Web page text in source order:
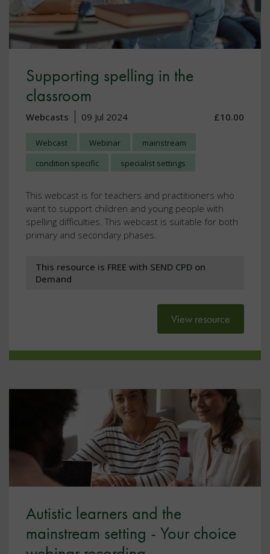
Supporting spelling in the
classroom
Webcasts 09 Jul 2024 £10.00
Webcast Webinar
mainstream
condition specific
specialist settings
This webcast is for teachers and practitioners who
want to support children and young people with
spelling difficulties. This webcast is suitable for both
primary and secondary phases.
This resource is FREE with SEND CPD on
Demand
View resource
Autistic learners and the
mainstream setting - Your choice